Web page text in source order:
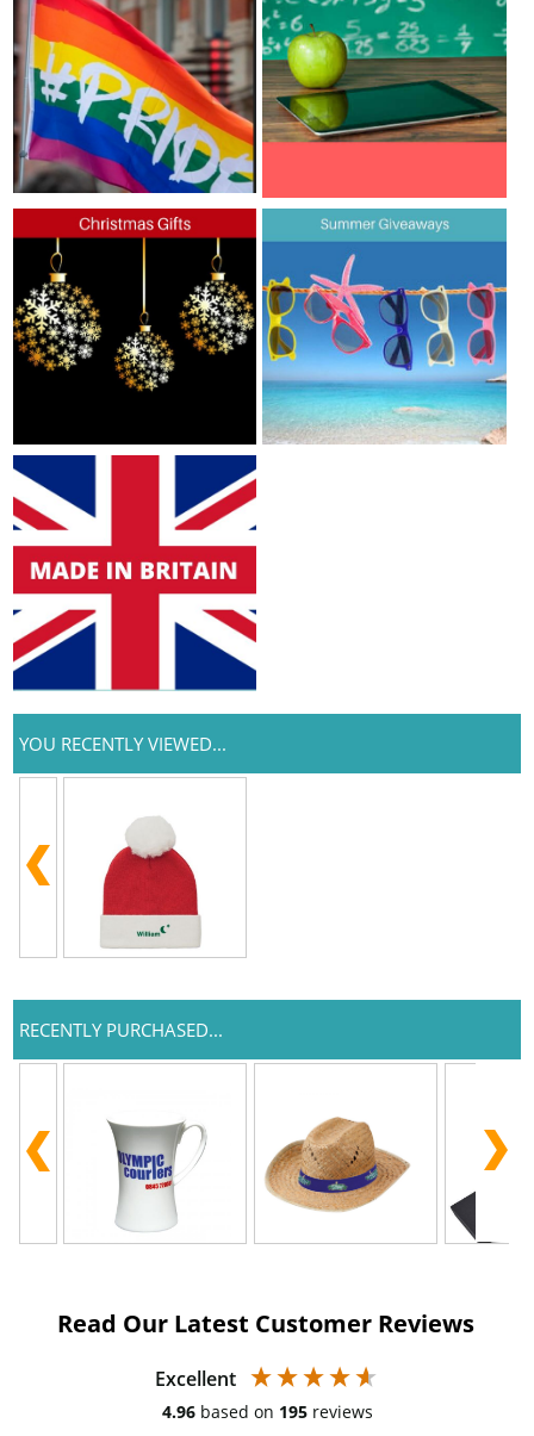
YOU RECENTLY VIEWED...
RECENTLY PURCHASED...
Read Our Latest Customer Reviews
Excellent
4.96 based on 195 reviews